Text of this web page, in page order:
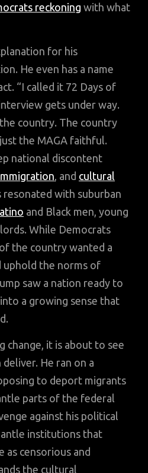
reckoning with what
for his
He even has a name
“I called it 72 Days of
gets under way.
country. The country
the MAGA faithful.
national discontent
, and cultural
resonated with suburban
and Black men, young
While Democrats
the country wanted a
uphold the norms of
saw a nation ready to
a growing sense that
change, it is about to see
He ran on a
to deport migrants
parts of the federal
against his political
institutions that
as censorious and
the cultural